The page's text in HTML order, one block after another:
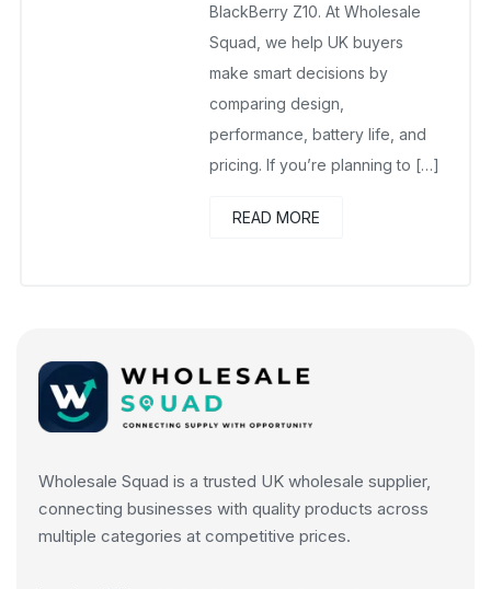
BlackBerry Z10. At Wholesale
Squad, we help UK buyers
make smart decisions by
comparing design,
performance, battery life, and
pricing. If you’re planning to […]
READ MORE
Wholesale Squad is a trusted UK wholesale supplier,
connecting businesses with quality products across
multiple categories at competitive prices.